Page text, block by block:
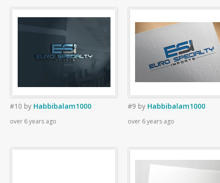
#10 by Habbibalam1000
over 6 years ago
#9 by Habbibalam1000
over 6 years ago